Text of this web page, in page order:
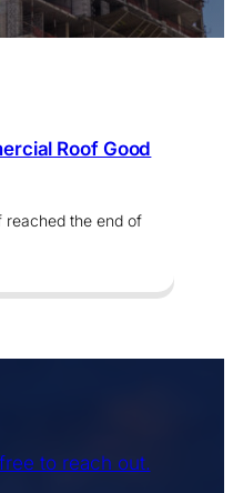
Roof Good
reached the end of
to reach out.